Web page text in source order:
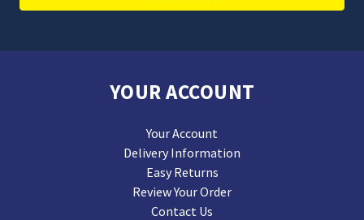
YOUR ACCOUNT
Your Account
Delivery Information
Easy Returns
Review Your Order
Contact Us